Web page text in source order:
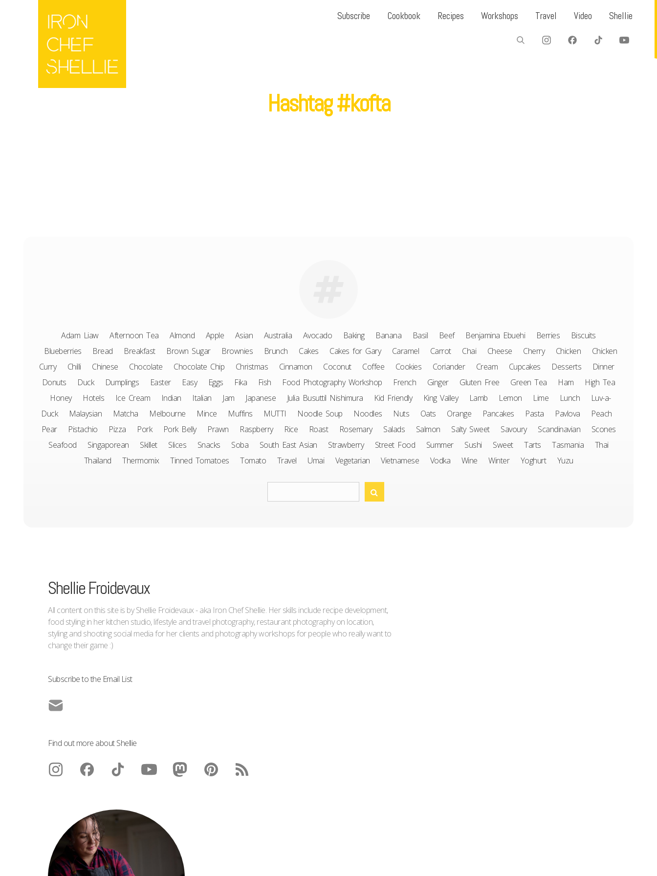
Subscribe Cookbook Recipes Workshops Travel Video Shellie
Hashtag #kofta
Adam Liaw Afternoon Tea Almond Apple Asian Australia Avocado Baking Banana Basil Beef Benjamina Ebuehi Berries
Biscuits
Blueberries
Bread Breakfast Brown Sugar Brownies Brunch Cakes Cakes for Gary Caramel Carrot Chai Cheese Cherry Chicken
Chicken
Curry
Chilli Chinese Chocolate Chocolate Chip Christmas Cinnamon Coconut Coffee Cookies Coriander Cream Cupcakes Desserts
Dinner
Donuts
Duck Dumplings Easter Easy Eggs Fika Fish Food Photography Workshop French Ginger Gluten Free Green Tea Ham
High Tea
Honey
Hotels Ice Cream Indian Italian Jam Japanese Julia Busuttil Nishimura Kid Friendly King Valley Lamb Lemon Lime Lunch
Luv-a-
Duck
Malaysian Matcha Melbourne Mince Muffins MUTTI Noodle Soup Noodles Nuts Oats Orange Pancakes Pasta Pavlova
Peach
Pear
Pistachio Pizza Pork Pork Belly Prawn Raspberry Rice Roast Rosemary Salads Salmon Salty Sweet Savoury Scandinavian
Scones
Seafood
Singaporean Skillet Slices Snacks Soba South East Asian Strawberry Street Food Summer Sushi Sweet Tarts Tasmania
Thai
Thailand
Thermomix Tinned Tomatoes Tomato Travel Umai Vegetarian Vietnamese Vodka Wine Winter Yoghurt Yuzu
Shellie Froidevaux
All content on this site is by Shellie Froidevaux - aka Iron Chef Shellie. Her skills include recipe development,
food styling in her kitchen studio, lifestyle and travel photography, restaurant photography on location,
styling and shooting social media for her clients and photography workshops for people who really want to
change their game :)
Subscribe to the Email List
Find out more about Shellie